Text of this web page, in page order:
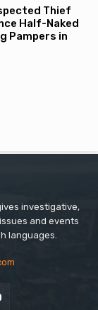
Thief
Half-Naked
Pampers in
investigative,
and events
languages.